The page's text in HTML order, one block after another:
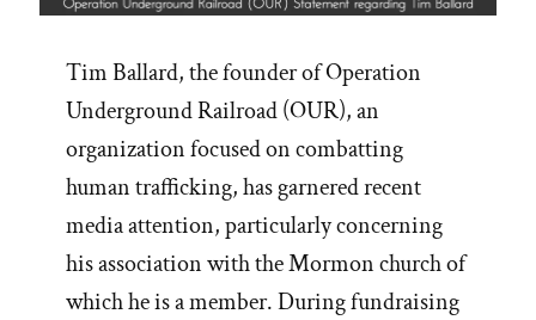
Tim Ballard, the founder of Operation
Underground Railroad (OUR), an
organization focused on combatting
human trafficking, has garnered recent
media attention, particularly concerning
his association with the Mormon church of
which he is a member. During fundraising